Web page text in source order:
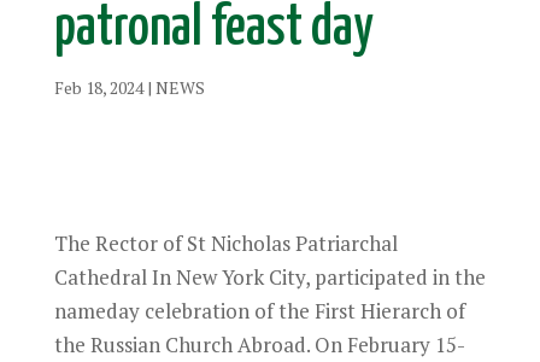
patronal feast day
Feb 18, 2024| NEWS
The Rector of St Nicholas Patriarchal
Cathedral In New York City, participated in the
nameday celebration of the First Hierarch of
the Russian Church Abroad. On February 15-